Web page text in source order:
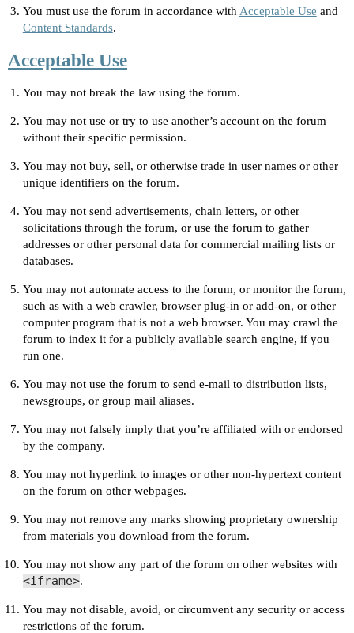
You must use the forum in accordance with Acceptable Use and
Content Standards.
Acceptable Use
You may not break the law using the forum.
You may not use or try to use another’s account on the forum
without their specific permission.
You may not buy, sell, or otherwise trade in user names or other
unique identifiers on the forum.
You may not send advertisements, chain letters, or other
solicitations through the forum, or use the forum to gather
addresses or other personal data for commercial mailing lists or
databases.
You may not automate access to the forum, or monitor the forum,
such as with a web crawler, browser plug-in or add-on, or other
computer program that is not a web browser. You may crawl the
forum to index it for a publicly available search engine, if you
run one.
You may not use the forum to send e-mail to distribution lists,
newsgroups, or group mail aliases.
You may not falsely imply that you’re affiliated with or endorsed
by the company.
You may not hyperlink to images or other non-hypertext content
on the forum on other webpages.
You may not remove any marks showing proprietary ownership
from materials you download from the forum.
You may not show any part of the forum on other websites with
<iframe>.
You may not disable, avoid, or circumvent any security or access
restrictions of the forum.